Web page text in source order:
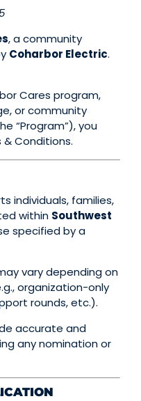
, a community
Coharbor Electric.
Cares program,
or community
“Program”), you
Conditions.
individuals, families,
within Southwest
specified by a
vary depending on
organization-only
rounds, etc.).
accurate and
any nomination or